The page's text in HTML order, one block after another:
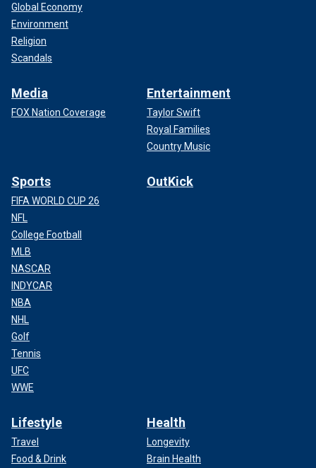
Global Economy
Environment
Religion
Scandals
Media
FOX Nation Coverage
Entertainment
Taylor Swift
Royal Families
Country Music
Sports
FIFA WORLD CUP 26
NFL
College Football
MLB
NASCAR
INDYCAR
NBA
NHL
Golf
Tennis
UFC
WWE
OutKick
Lifestyle
Travel
Food & Drink
Health
Longevity
Brain Health